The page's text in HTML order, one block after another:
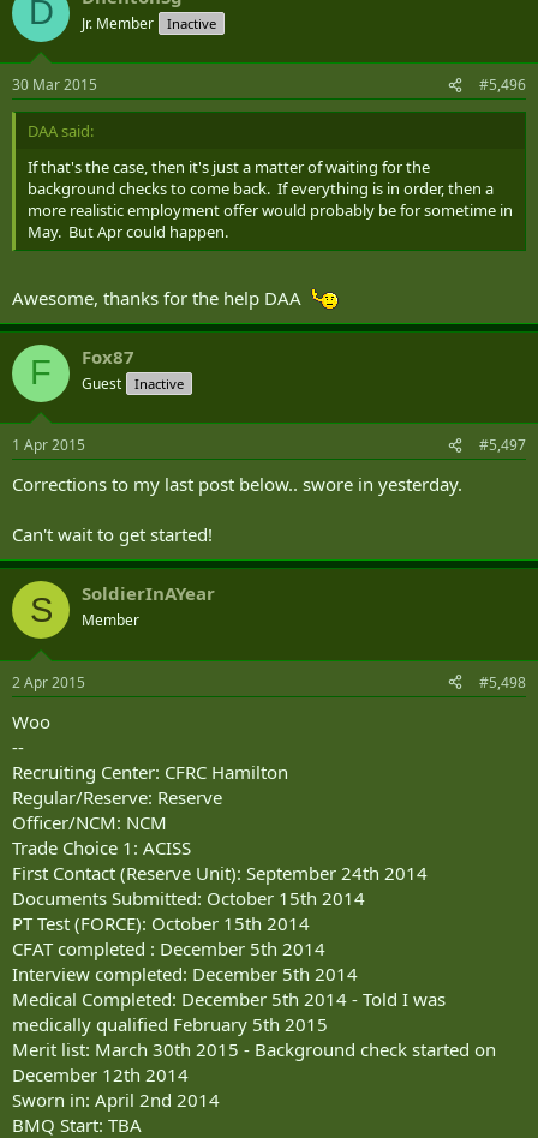
D Jr. Member Inactive
30 Mar 2015 #5,496
DAA said:
If that's the case, then it's just a matter of waiting for the
background checks to come back. If everything is in order, then a
more realistic employment offer would probably be for sometime in
May. But Apr could happen.
Awesome, thanks for the help DAA
F Fox87
Guest Inactive
1 Apr 2015 #5,497
Corrections to my last post below.. swore in yesterday.
Can't wait to get started!
S SoldierInAYear
Member
2 Apr 2015 #5,498
Woo
--
Recruiting Center: CFRC Hamilton
Regular/Reserve: Reserve
Officer/NCM: NCM
Trade Choice 1: ACISS
First Contact (Reserve Unit): September 24th 2014
Documents Submitted: October 15th 2014
PT Test (FORCE): October 15th 2014
CFAT completed : December 5th 2014
Interview completed: December 5th 2014
Medical Completed: December 5th 2014 - Told I was
medically qualified February 5th 2015
Merit list: March 30th 2015 - Background check started on
December 12th 2014
Sworn in: April 2nd 2014
BMQ Start: TBA